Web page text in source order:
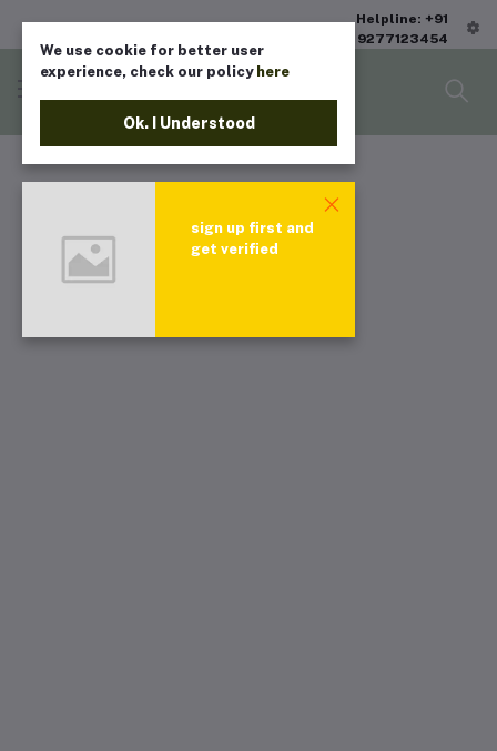
Helpline: +91
9277123454
We use cookie for better user
experience, check our policy here
Ok. I Understood
sign up first and
get verified